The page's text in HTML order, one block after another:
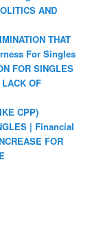
AND
THAT
For Singles
FOR SINGLES
LACK OF
CPP)
| Financial
FOR